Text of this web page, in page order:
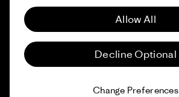
Allow All
Decline Optional
Change Preferences